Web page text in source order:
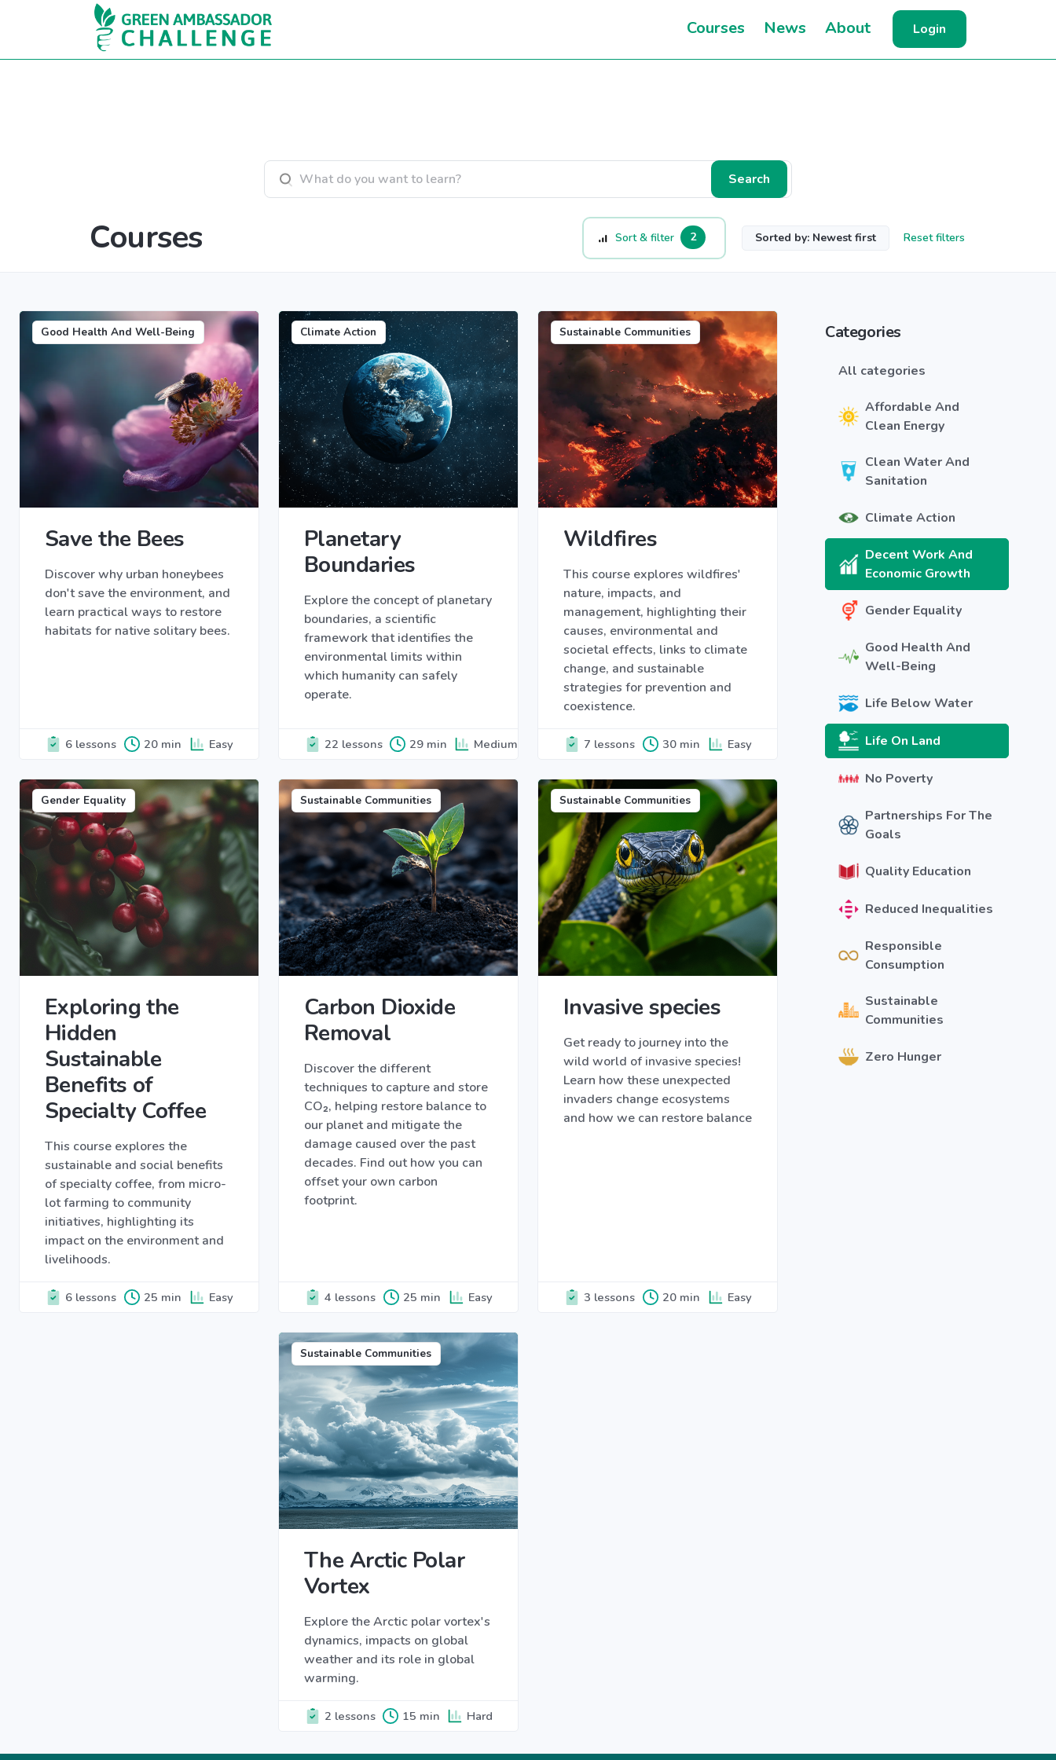
Skip to main content Courses News About Login
Search courses
Search
Courses Sort & filter 2 Sorted by: Newest first Reset filters
Good Health And Well-Being
Save the Bees
Discover why urban honeybees
don't save the environment, and
learn practical ways to restore
habitats for native solitary bees.
6 lessons 20 min Easy
Climate Action
Planetary
Boundaries
Explore the concept of planetary
boundaries, a scientific
framework that identifies the
environmental limits within
which humanity can safely
operate.
22 lessons 29 min Medium
Sustainable Communities
Wildfires
This course explores wildfires'
nature, impacts, and
management, highlighting their
causes, environmental and
societal effects, links to climate
change, and sustainable
strategies for prevention and
coexistence.
7 lessons 30 min Easy
Gender Equality
Exploring the
Hidden
Sustainable
Benefits of
Specialty Coffee
This course explores the
sustainable and social benefits
of specialty coffee, from micro-
lot farming to community
initiatives, highlighting its
impact on the environment and
livelihoods.
6 lessons 25 min Easy
Sustainable Communities
Carbon Dioxide
Removal
Discover the different
techniques to capture and store
CO₂, helping restore balance to
our planet and mitigate the
damage caused over the past
decades. Find out how you can
offset your own carbon
footprint.
4 lessons 25 min Easy
Sustainable Communities
Invasive species
Get ready to journey into the
wild world of invasive species!
Learn how these unexpected
invaders change ecosystems
and how we can restore balance
3 lessons 20 min Easy
Sustainable Communities
The Arctic Polar
Vortex
Explore the Arctic polar vortex's
dynamics, impacts on global
weather and its role in global
warming.
2 lessons 15 min Hard
Categories
All categories
Affordable And
Clean Energy
Clean Water And
Sanitation
Climate Action
Decent Work And
Economic Growth
Gender Equality
Good Health And
Well-Being
Life Below Water
Life On Land
No Poverty
Partnerships For The
Goals
Quality Education
Reduced Inequalities
Responsible
Consumption
Sustainable
Communities
Zero Hunger